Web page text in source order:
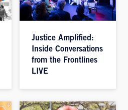
Justice Amplified:
Inside Conversations
from the Frontlines
LIVE